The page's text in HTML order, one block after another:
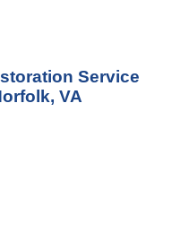
Service
VA